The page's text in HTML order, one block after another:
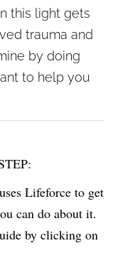
this light gets
trauma and
by doing
to help you
Lifeforce to get
can do about it.
by clicking on